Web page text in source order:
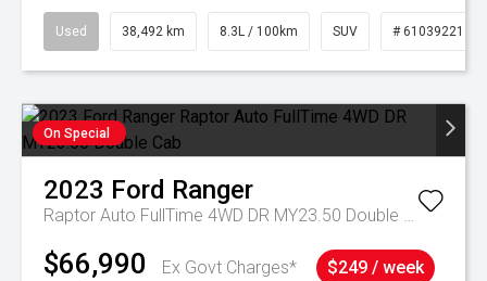
Used 38,492 km 8.3L / 100km SUV # 61039221
On Special
2023 Ford Ranger
Raptor Auto FullTime 4WD DR MY23.50 Double Cab
$66,990
Ex Govt Charges*
$249 / week